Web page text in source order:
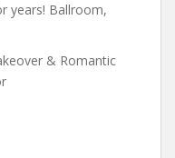
years! Ballroom,
& Romantic